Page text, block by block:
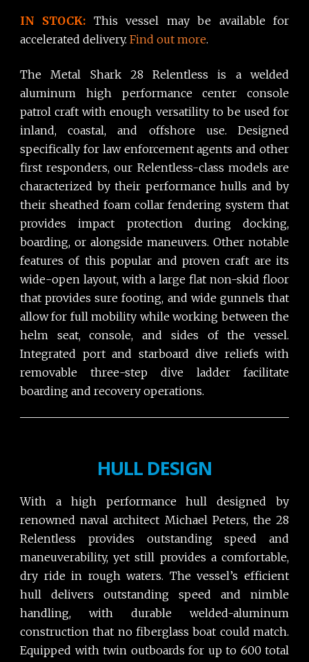
IN STOCK: This vessel may be available for
accelerated delivery. Find out more.
The Metal Shark 28 Relentless is a welded
aluminum high performance center console
patrol craft with enough versatility to be used for
inland, coastal, and offshore use. Designed
specifically for law enforcement agents and other
first responders, our Relentless-class models are
characterized by their performance hulls and by
their sheathed foam collar fendering system that
provides impact protection during docking,
boarding, or alongside maneuvers. Other notable
features of this popular and proven craft are its
wide-open layout, with a large flat non-skid floor
that provides sure footing, and wide gunnels that
allow for full mobility while working between the
helm seat, console, and sides of the vessel.
Integrated port and starboard dive reliefs with
removable three-step dive ladder facilitate
boarding and recovery operations.
HULL DESIGN
With a high performance hull designed by
renowned naval architect Michael Peters, the 28
Relentless provides outstanding speed and
maneuverability, yet still provides a comfortable,
dry ride in rough waters. The vessel’s efficient
hull delivers outstanding speed and nimble
handling, with durable welded-aluminum
construction that no fiberglass boat could match.
Equipped with twin outboards for up to 600 total